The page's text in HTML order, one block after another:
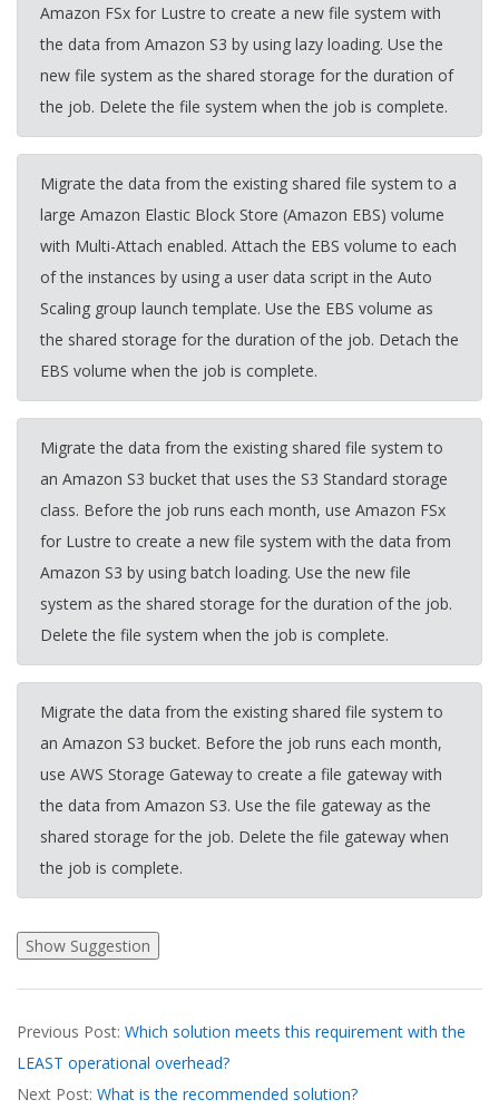
Amazon FSx for Lustre to create a new file system with
the data from Amazon S3 by using lazy loading. Use the
new file system as the shared storage for the duration of
the job. Delete the file system when the job is complete.
Migrate the data from the existing shared file system to a
large Amazon Elastic Block Store (Amazon EBS) volume
with Multi-Attach enabled. Attach the EBS volume to each
of the instances by using a user data script in the Auto
Scaling group launch template. Use the EBS volume as
the shared storage for the duration of the job. Detach the
EBS volume when the job is complete.
Migrate the data from the existing shared file system to
an Amazon S3 bucket that uses the S3 Standard storage
class. Before the job runs each month, use Amazon FSx
for Lustre to create a new file system with the data from
Amazon S3 by using batch loading. Use the new file
system as the shared storage for the duration of the job.
Delete the file system when the job is complete.
Migrate the data from the existing shared file system to
an Amazon S3 bucket. Before the job runs each month,
use AWS Storage Gateway to create a file gateway with
the data from Amazon S3. Use the file gateway as the
shared storage for the job. Delete the file gateway when
the job is complete.
03-
20
Previous Post: Which solution meets this requirement with the
LEAST operational overhead?
Next Post: What is the recommended solution?